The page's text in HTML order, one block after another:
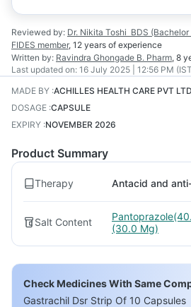
Reviewed by: Dr. Nikita Toshi BDS
FIDES member, 12 years of experience
Written by: Ravindra Ghongade B. Pharm, 8
Last updated on: 16 July 2025 | 12:56 PM
MADE BY :ACHILLES HEALTH CARE PVT LTD
DOSAGE :CAPSULE
EXPIRY :NOVEMBER 2026
Product Summary
Therapy Antacid and
Salt Content
(30.0 Mg)
Check Medicines With Same
Gastrachil Dsr Strip Of 10 Capsules